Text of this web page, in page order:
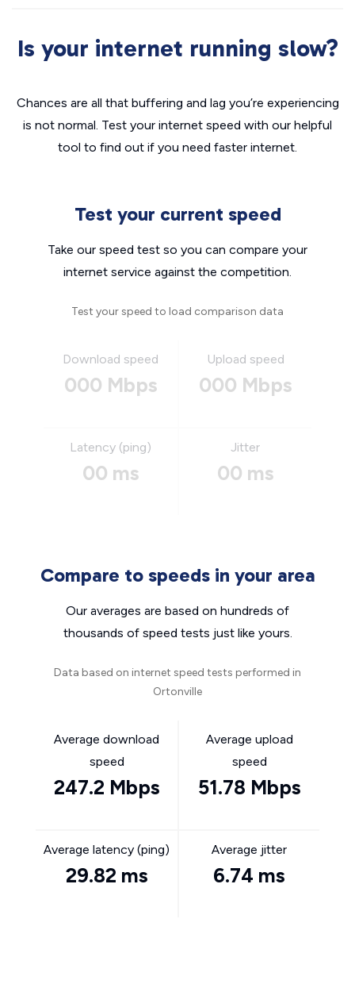
Is your internet running slow?
Chances are all that buffering and lag you’re experiencing
is not normal. Test your internet speed with our helpful
tool to find out if you need faster internet.
Test your current speed
Take our speed test so you can compare your
internet service against the competition.
Test your speed to load comparison data
Download speed
000 Mbps
Upload speed
000 Mbps
Latency (ping)
00 ms
Jitter
00 ms
Compare to speeds in your area
Our averages are based on hundreds of
thousands of speed tests just like yours.
Data based on internet speed tests performed in
Ortonville
Average download
speed
247.2 Mbps
Average upload
speed
51.78 Mbps
Average latency (ping)
29.82 ms
Average jitter
6.74 ms